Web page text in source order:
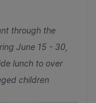
through the
June 15 - 30,
lunch to over
children